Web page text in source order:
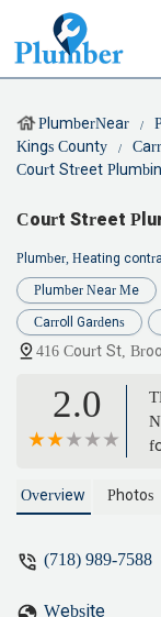
PlumberNear
Kings County
Court Street
Court Street
Plumber, Heating
Plumber Near Me
Carroll Gardens
416 Court St,
2.0
Overview Photos
(718) 989-7588
Website